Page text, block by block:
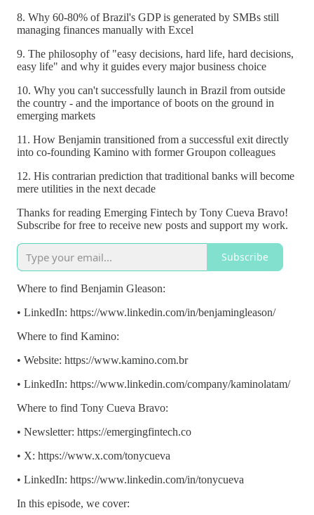
8. Why 60-80% of Brazil's GDP is generated by SMBs still
managing finances manually with Excel
9. The philosophy of "easy decisions, hard life, hard decisions,
easy life" and why it guides every major business choice
10. Why you can't successfully launch in Brazil from outside
the country - and the importance of boots on the ground in
emerging markets
11. How Benjamin transitioned from a successful exit directly
into co-founding Kamino with former Groupon colleagues
12. His contrarian prediction that traditional banks will become
mere utilities in the next decade
Thanks for reading Emerging Fintech by Tony Cueva Bravo!
Subscribe for free to receive new posts and support my work.
Subscribe
Where to find Benjamin Gleason:
• LinkedIn: https://www.linkedin.com/in/benjamingleason/
Where to find Kamino:
• Website: https://www.kamino.com.br
• LinkedIn: https://www.linkedin.com/company/kaminolatam/
Where to find Tony Cueva Bravo:
• Newsletter: https://emergingfintech.co
• X: https://www.x.com/tonycueva
• LinkedIn: https://www.linkedin.com/in/tonycueva
In this episode, we cover: